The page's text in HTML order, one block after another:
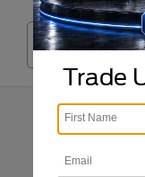
Trade